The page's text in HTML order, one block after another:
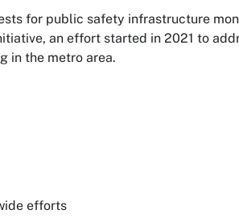
for public safety infrastructure
an effort started in 2021 to
in the metro area.
efforts